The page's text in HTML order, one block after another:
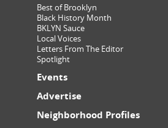
Best of Brooklyn
Black History Month
BKLYN Sauce
Local Voices
Letters From The Editor
Spotlight
Events
Advertise
Neighborhood Profiles